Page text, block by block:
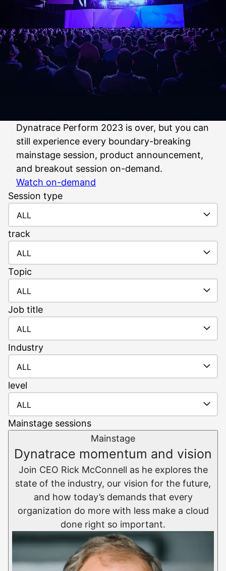
Dynatrace Perform 2023 is over, but you can
still experience every boundary-breaking
mainstage session, product announcement,
and breakout session on-demand.
Watch on-demand
Session type
ALL
track
ALL
Topic
ALL
Job title
ALL
Industry
ALL
level
ALL
Mainstage sessions
Mainstage
Dynatrace momentum and vision
Join CEO Rick McConnell as he explores the
state of the industry, our vision for the future,
and how today’s demands that every
organization do more with less make a cloud
done right so important.